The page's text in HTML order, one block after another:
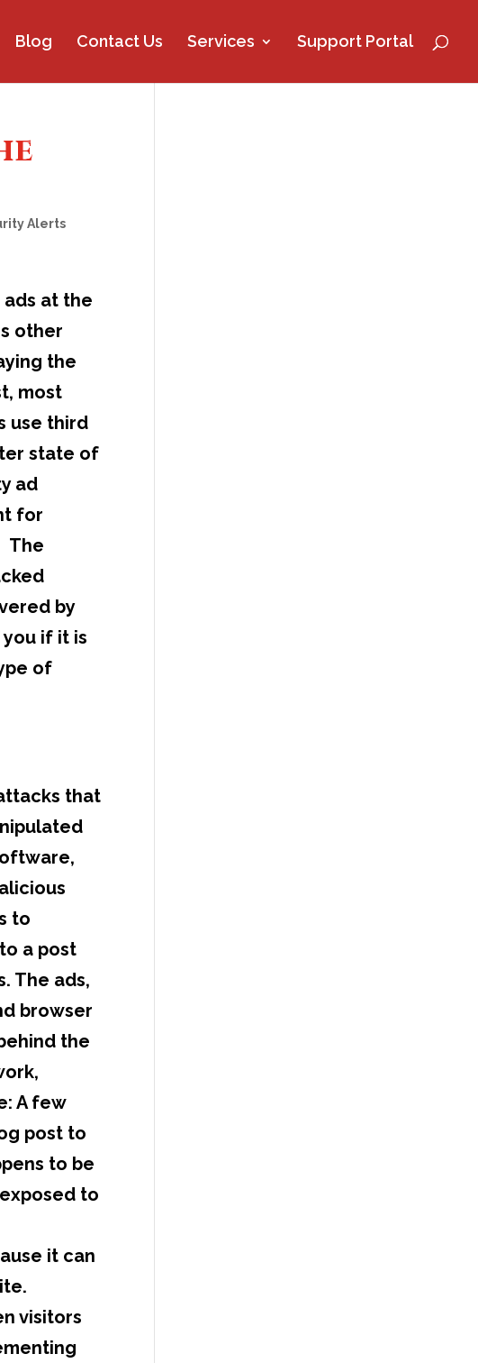
Blog Contact Us Services Support Portal
Alerts
at the
other
the
most
use third
state of
ad
for
The
by
if it is
of
that
to
a post
The ads,
browser
the
A few
post to
to be
to
it can
visitors